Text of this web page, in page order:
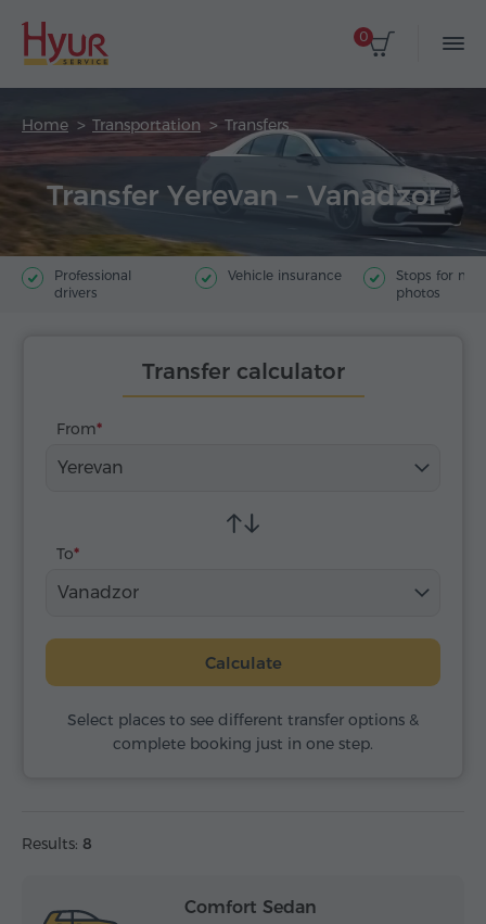
0
Home Transportation Transfers
Transfer Yerevan – Vanadzor
Professional
drivers
Vehicle insurance
Stops for
photos
Transfer calculator
From
Yerevan
To
Vanadzor
Calculate
Select places to see different transfer options &
complete booking just in one step.
Results: 8
Comfort Sedan